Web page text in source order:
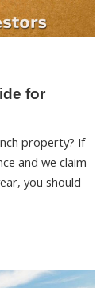
for
property? If
and we claim
you should